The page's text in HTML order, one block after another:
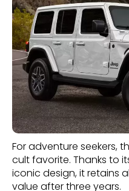
For adventure seekers,
cult favorite. Thanks to
iconic design, it retains
value after three years.